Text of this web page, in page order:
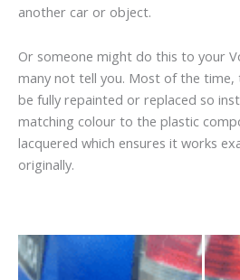
another car or object.
Or someone might do this to your
many not tell you. Most of the time,
be fully repainted or replaced so
matching colour to the plastic
lacquered which ensures it works
originally.